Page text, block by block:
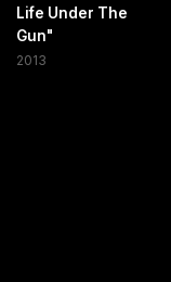
Life Under The
Gun"
2013